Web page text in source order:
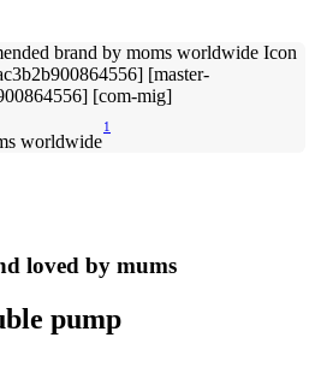
worldwide
1
loved by mums
pump